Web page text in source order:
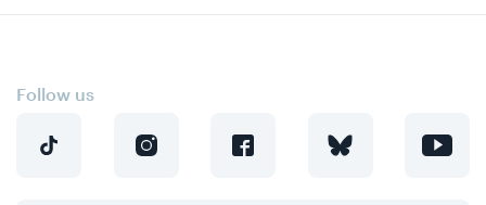
Follow us